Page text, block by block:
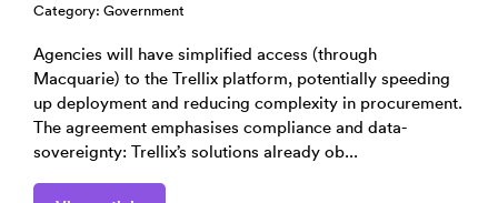
Category: Government
Agencies will have simplified access (through
Macquarie) to the Trellix platform, potentially speeding
up deployment and reducing complexity in procurement.
The agreement emphasises compliance and data-
sovereignty: Trellix’s solutions already ob...